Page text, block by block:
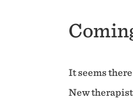
It seems
New